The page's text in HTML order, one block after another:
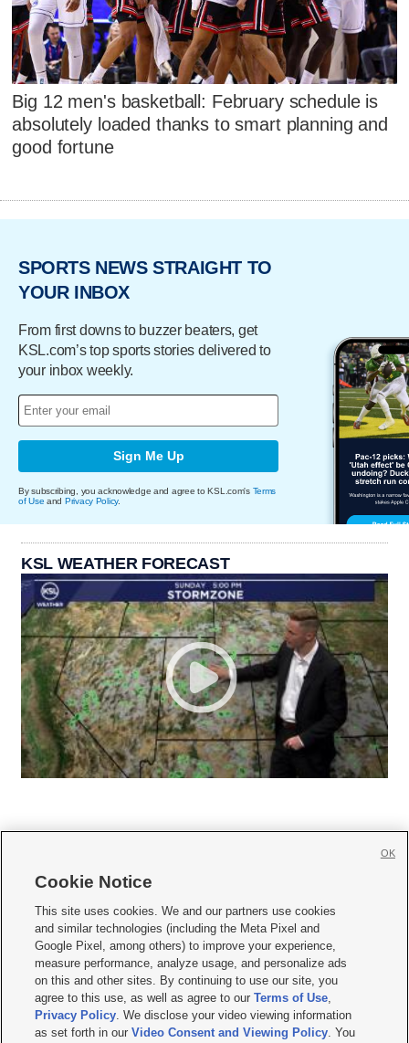
Big 12 men's basketball: February schedule is
absolutely loaded thanks to smart planning and
good fortune
SPORTS NEWS STRAIGHT TO
YOUR INBOX
From first downs to buzzer beaters, get
KSL.com’s top sports stories delivered to
your inbox weekly.
Sign Me Up
By subscribing, you acknowledge and agree to KSL.com's Terms
of Use and Privacy Policy.
KSL WEATHER FORECAST
     
Mobile Apps| Newsletter|Advertise|Contact Us|Careers with KSL.com
Terms of use Privacy Statement| Video Consent Viewing Policy
Do Not Sell or Share My Data|EEO Public File Report| KSL-TV FCC Public File
KSL FM Radio FCC Public File|KSL AM Radio FCC Public File |FCC Applications
Closed Captioning Assistance
Cookie Notice
This site uses cookies. We and our partners use cookies
and similar technologies (including the Meta Pixel and
Google Pixel, among others) to improve your experience,
measure performance, analyze usage, and personalize ads
on this and other sites. By continuing to use our site, you
agree to this use, as well as agree to ourTerms of Use,
Privacy Policy. We disclose your video viewing information
as set forth in ourVideo Consent and Viewing Policy. You
OK